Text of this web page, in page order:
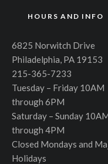
HOURS AND INFO
6825 Norwitch Drive
Philadelphia, PA 19153
215-365-7233
Tuesday – Friday 10AM
through 6PM
Saturday – Sunday
through 4PM
Closed Mondays and
Holidays